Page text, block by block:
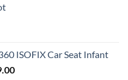
ISOFIX Car Seat Infant
Current